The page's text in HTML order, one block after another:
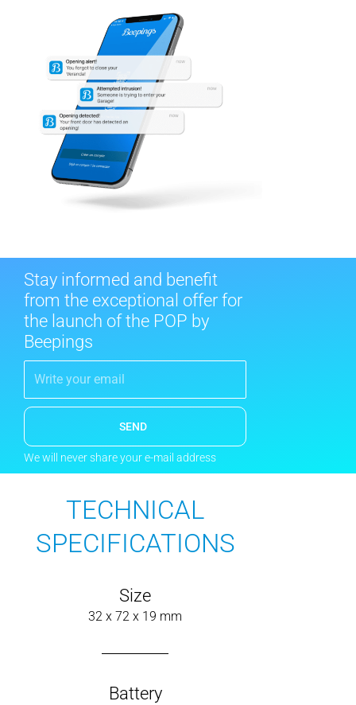
Stay informed and benefit
from the exceptional offer for
the launch of the POP by
Beepings
SEND
We will never share your e-mail address
TECHNICAL
SPECIFICATIONS
Size
32 x 72 x 19 mm
Battery